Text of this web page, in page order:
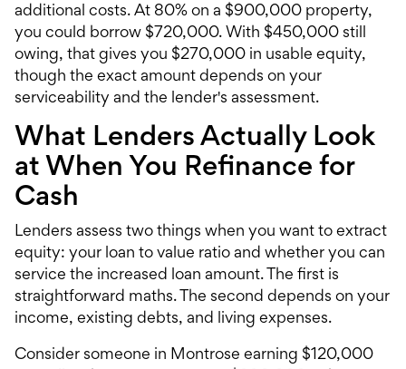
additional costs. At 80% on a $900,000 property,
you could borrow $720,000. With $450,000 still
owing, that gives you $270,000 in usable equity,
though the exact amount depends on your
serviceability and the lender's assessment.
What Lenders Actually Look
at When You Refinance for
Cash
Lenders assess two things when you want to extract
equity: your loan to value ratio and whether you can
service the increased loan amount. The first is
straightforward maths. The second depends on your
income, existing debts, and living expenses.
Consider someone in Montrose earning $120,000